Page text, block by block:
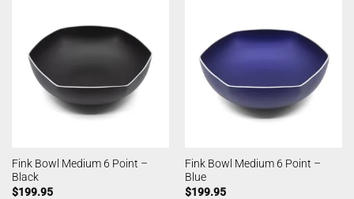
Fink Bowl Medium 6 Point –
Black
$199.95
Fink Bowl Medium 6 Point –
Blue
$199.95